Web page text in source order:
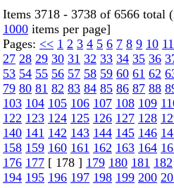
Items 3718 - 3738 of 6566 total
1000 items per page]
Pages: << 1 2 3 4 5 6 7 8 9 10 11
27 28 29 30 31 32 33 34 35 36
53 54 55 56 57 58 59 60 61 62
79 80 81 82 83 84 85 86 87 88
103 104 105 106 107 108 109
122 123 124 125 126 127 128
140 141 142 143 144 145 146
158 159 160 161 162 163 164
176 177 [ 178 ] 179 180 181 182
194 195 196 197 198 199 200